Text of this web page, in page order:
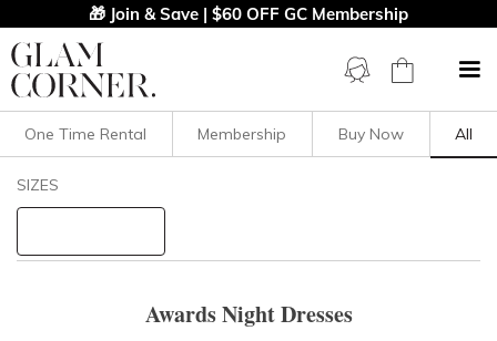
🎁 Join & Save | $60 OFF GC Membership
Filters Clear All
One Time Rental Membership Buy Now All
SIZES
Awards Night Dresses